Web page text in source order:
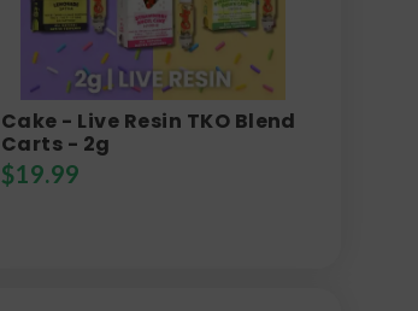
Cake - Live Resin TKO Blend
Carts - 2g
$19.99